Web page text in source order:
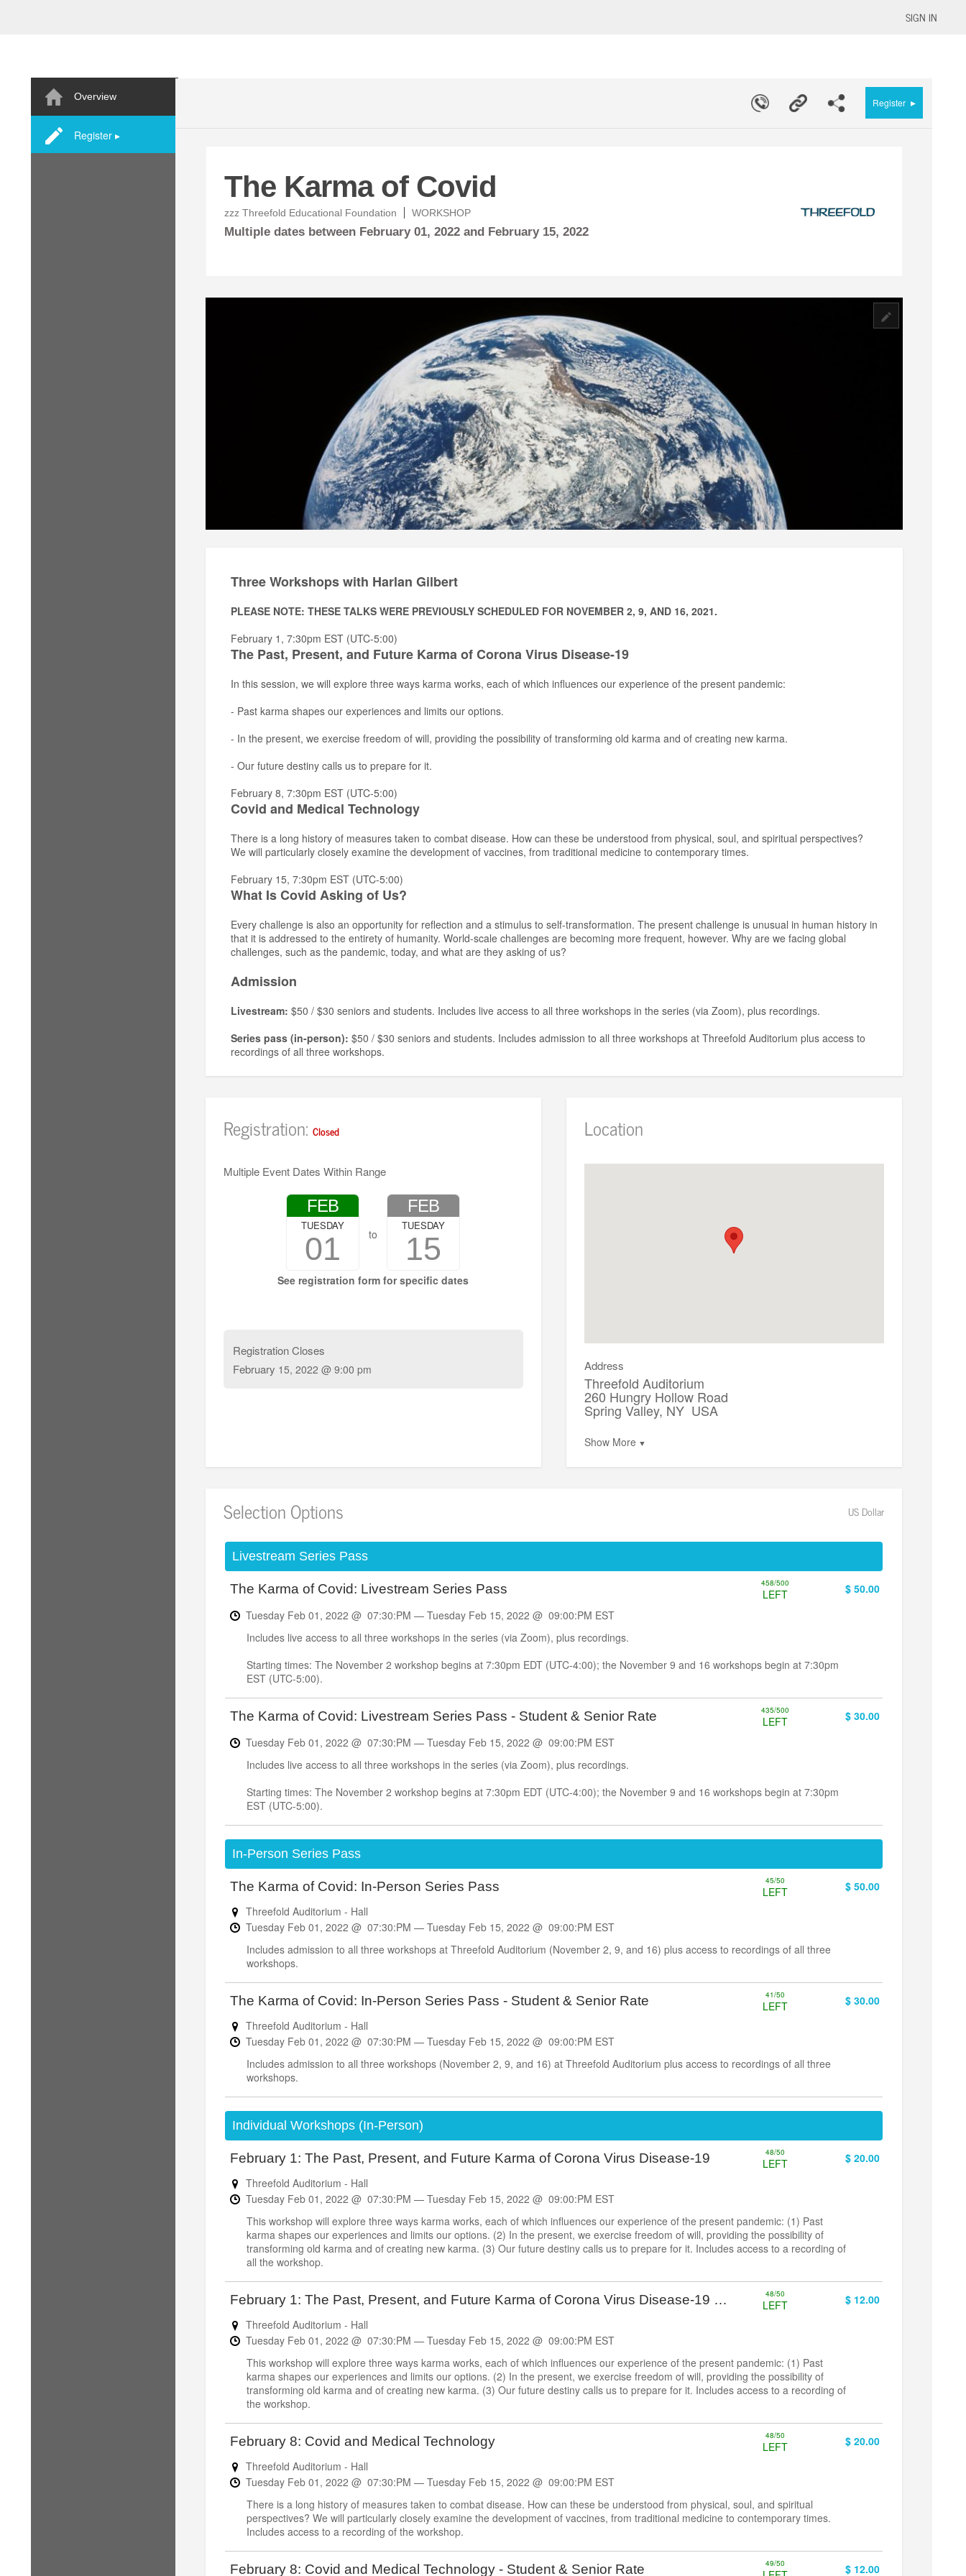
SIGN IN
Overview
Register ▸
Register ▸
The Karma of Covid
zzz Threefold Educational Foundation WORKSHOP
Multiple dates between February 01, 2022 and February 15, 2022
Three Workshops with Harlan Gilbert
PLEASE NOTE: THESE TALKS WERE PREVIOUSLY SCHEDULED FOR NOVEMBER 2, 9, AND 16, 2021.
February 1, 7:30pm EST (UTC-5:00)
The Past, Present, and Future Karma of Corona Virus Disease-19
In this session, we will explore three ways karma works, each of which influences our experience of the present pandemic:
- Past karma shapes our experiences and limits our options.
- In the present, we exercise freedom of will, providing the possibility of transforming old karma and of creating new karma.
- Our future destiny calls us to prepare for it.
February 8, 7:30pm EST (UTC-5:00)
Covid and Medical Technology
There is a long history of measures taken to combat disease. How can these be understood from physical, soul, and spiritual perspectives?
We will particularly closely examine the development of vaccines, from traditional medicine to contemporary times.
February 15, 7:30pm EST (UTC-5:00)
What Is Covid Asking of Us?
Every challenge is also an opportunity for reflection and a stimulus to self-transformation. The present challenge is unusual in human history in
that it is addressed to the entirety of humanity. World-scale challenges are becoming more frequent, however. Why are we facing global
challenges, such as the pandemic, today, and what are they asking of us?
Admission
Livestream: $50 / $30 seniors and students. Includes live access to all three workshops in the series (via Zoom), plus recordings.
Series pass (in-person): $50 / $30 seniors and students. Includes admission to all three workshops at Threefold Auditorium plus access to
recordings of all three workshops.
Single workshop (in-person):$20 / $12 students and seniors. Includes admission to the a workshop at Threefold Auditorium plus access to
In-person tickets must be purchased in advance.
Registration: Closed
Multiple Event Dates Within Range
FEB
01
TUESDAY
to
FEB
15
TUESDAY
See registration form for specific dates
Registration Closes
February 15, 2022 @ 9:00 pm
Location
Address
Threefold Auditorium
260 Hungry Hollow Road
Spring Valley, NY USA
Show More ▼
Selection Options US Dollar
Livestream Series Pass
The Karma of Covid: Livestream Series Pass 458/500
LEFT
$ 50.00
Tuesday Feb 01, 2022 @ 07:30:PM — Tuesday Feb 15, 2022 @ 09:00:PM EST
Includes live access to all three workshops in the series (via Zoom), plus recordings.
Starting times: The November 2 workshop begins at 7:30pm EDT (UTC-4:00); the November 9 and 16 workshops begin at 7:30pm
EST (UTC-5:00).
The Karma of Covid: Livestream Series Pass - Student & Senior Rate 435/500
LEFT
$ 30.00
Tuesday Feb 01, 2022 @ 07:30:PM — Tuesday Feb 15, 2022 @ 09:00:PM EST
Includes live access to all three workshops in the series (via Zoom), plus recordings.
Starting times: The November 2 workshop begins at 7:30pm EDT (UTC-4:00); the November 9 and 16 workshops begin at 7:30pm
EST (UTC-5:00).
In-Person Series Pass
The Karma of Covid: In-Person Series Pass 45/50
LEFT
$ 50.00
Threefold Auditorium - Hall
Tuesday Feb 01, 2022 @ 07:30:PM — Tuesday Feb 15, 2022 @ 09:00:PM EST
Includes admission to all three workshops at Threefold Auditorium (November 2, 9, and 16) plus access to recordings of all three
workshops.
The Karma of Covid: In-Person Series Pass - Student & Senior Rate 41/50
LEFT
$ 30.00
Threefold Auditorium - Hall
Tuesday Feb 01, 2022 @ 07:30:PM — Tuesday Feb 15, 2022 @ 09:00:PM EST
Includes admission to all three workshops (November 2, 9, and 16) at Threefold Auditorium plus access to recordings of all three
workshops.
Individual Workshops (In-Person)
February 1: The Past, Present, and Future Karma of Corona Virus Disease-19 48/50
LEFT
$ 20.00
Threefold Auditorium - Hall
Tuesday Feb 01, 2022 @ 07:30:PM — Tuesday Feb 15, 2022 @ 09:00:PM EST
This workshop will explore three ways karma works, each of which influences our experience of the present pandemic: (1) Past
karma shapes our experiences and limits our options. (2) In the present, we exercise freedom of will, providing the possibility of
transforming old karma and of creating new karma. (3) Our future destiny calls us to prepare for it. Includes access to a recording of
all the workshop.
February 1: The Past, Present, and Future Karma of Corona Virus Disease-19 … 48/50
LEFT
$ 12.00
Threefold Auditorium - Hall
Tuesday Feb 01, 2022 @ 07:30:PM — Tuesday Feb 15, 2022 @ 09:00:PM EST
This workshop will explore three ways karma works, each of which influences our experience of the present pandemic: (1) Past
karma shapes our experiences and limits our options. (2) In the present, we exercise freedom of will, providing the possibility of
transforming old karma and of creating new karma. (3) Our future destiny calls us to prepare for it. Includes access to a recording of
the workshop.
February 8: Covid and Medical Technology 48/50
LEFT
$ 20.00
Threefold Auditorium - Hall
Tuesday Feb 01, 2022 @ 07:30:PM — Tuesday Feb 15, 2022 @ 09:00:PM EST
There is a long history of measures taken to combat disease. How can these be understood from physical, soul, and spiritual
perspectives? We will particularly closely examine the development of vaccines, from traditional medicine to contemporary times.
Includes access to a recording of the workshop.
February 8: Covid and Medical Technology - Student & Senior Rate 49/50 $ 12.00